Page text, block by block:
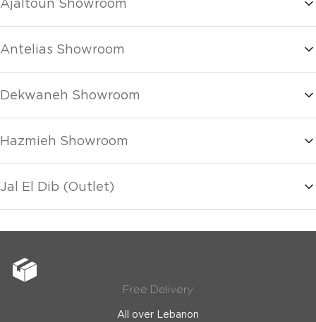
Ajaltoun Showroom
Antelias Showroom
Dekwaneh Showroom
Hazmieh Showroom
Jal El Dib (Outlet)
Free Delivery
All over Lebanon